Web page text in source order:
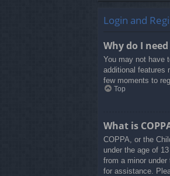
Login and
Why do I
You may not have
additional features
few moments to
Top
What is
COPPA, or the
under the age of
from a minor
for assistance.